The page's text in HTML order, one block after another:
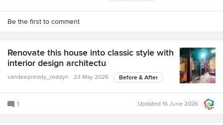
Be the first to comment
Renovate this house into classic style with
interior design architectu
sandeepreddy_reddyn 23 May 2026 Before & After
1 Updated 16 June 2026